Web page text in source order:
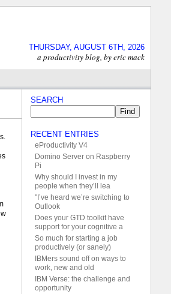
THURSDAY, AUGUST 6TH, 2026
a productivity blog, by eric mack
SEARCH
RECENT ENTRIES
eProductivity V4
Domino Server on Raspberry
Pi
Why should I invest in my
people when they’ll lea
"I’ve heard we’re switching to
Outlook
Does your GTD toolkit have
support for your cognitive a
So much for starting a job
productively (or sanely)
IBMers sound off on ways to
work, new and old
IBM Verse: the challenge and
opportunity